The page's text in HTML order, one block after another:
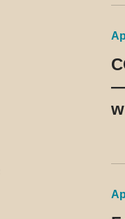
—